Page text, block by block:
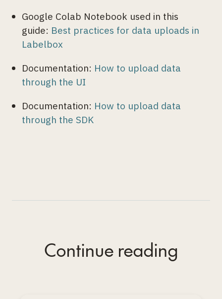
Google Colab Notebook used in this
guide: Best practices for data uploads in
Labelbox
Documentation: How to upload data
through the UI
Documentation: How to upload data
through the SDK
Continue reading